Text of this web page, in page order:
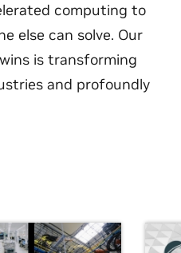
computing to
else can solve. Our
is transforming
and profoundly